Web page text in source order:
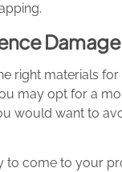
Damage
right materials
may opt for a
would want to
to come to your